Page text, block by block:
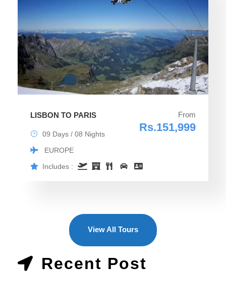
LISBON TO PARIS From
Rs.151,999
09 Days / 08 Nights
EUROPE
Includes :
View All Tours
Recent Post